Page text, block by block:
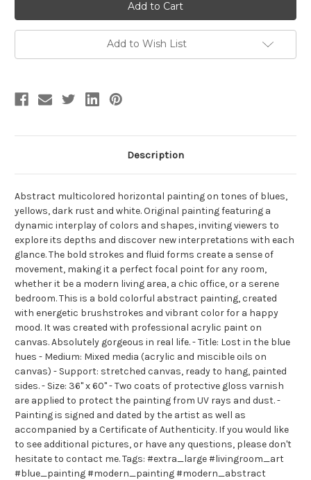
Add to Wish List
Description
Abstract multicolored horizontal painting on tones of blues,
yellows, dark rust and white. Original painting featuring a
dynamic interplay of colors and shapes, inviting viewers to
explore its depths and discover new interpretations with each
glance. The bold strokes and fluid forms create a sense of
movement, making it a perfect focal point for any room,
whether it be a modern living area, a chic office, or a serene
bedroom. This is a bold colorful abstract painting, created
with energetic brushstrokes and vibrant color for a happy
mood. It was created with professional acrylic paint on
canvas. Absolutely gorgeous in real life. - Title: Lost in the blue
hues - Medium: Mixed media (acrylic and miscible oils on
canvas) - Support: stretched canvas, ready to hang, painted
sides. - Size: 36" x 60" - Two coats of protective gloss varnish
are applied to protect the painting from UV rays and dust. -
Painting is signed and dated by the artist as well as
accompanied by a Certificate of Authenticity. If you would like
to see additional pictures, or have any questions, please don't
hesitate to contact me. Tags: #extra_large #livingroom_art
#blue_painting #modern_painting #modern_abstract